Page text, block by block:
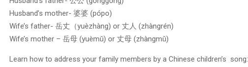
Husband’s mother- 婆婆 (pópo)
Wife’s father- 岳丈（yuèzhàng) or 丈人 (zhàngrén)
Wife’s mother – 岳母 (yuèmǔ) or 丈母 (zhàngmǔ)
Learn how to address your family members by a Chinese children’s